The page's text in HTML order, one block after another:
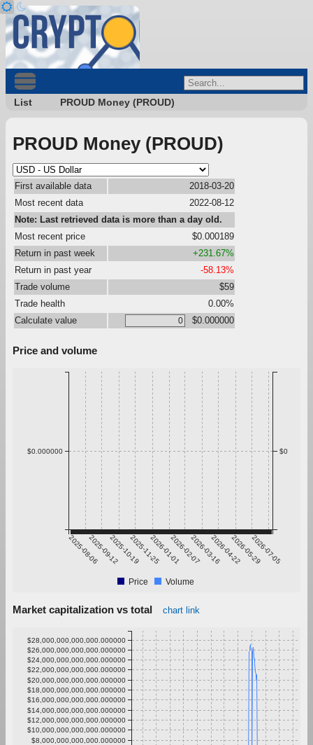
List PROUD Money (PROUD)
PROUD Money (PROUD)
First available data
2018-03-20
Most recent data
2022-08-12
Note: Last retrieved data is more than a day old.
Most recent price
$0.000189
Return in past week
+231.67%
Return in past year
-58.13%
Trade volume
$59
Trade health
0.00%
Calculate value
$0.000000
Price and volume
2025-08-062025-09-122025-10-192025-11-252026-01-012026-02-072026-03-162026-04-222026-05-292026-07-05
$0.000000 $0
Price Volume
Market capitalization vs total chart link
$8,000,000,000,000.000000
$10,000,000,000,000.000000
$12,000,000,000,000.000000
$14,000,000,000,000.000000
$16,000,000,000,000.000000
$18,000,000,000,000.000000
$20,000,000,000,000.000000
$22,000,000,000,000.000000
$24,000,000,000,000.000000
$26,000,000,000,000.000000
$28,000,000,000,000.000000